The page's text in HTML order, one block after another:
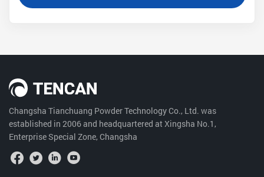
Changsha Tianchuang Powder Technology Co., Ltd. was
established in 2006 and headquartered at Xingsha No.1,
Enterprise Special Zone, Changsha